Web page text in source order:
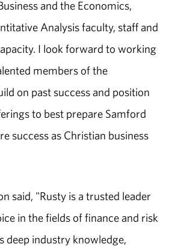
and the Economics,
Analysis faculty, staff and
I look forward to working
members of the
on past success and position
to best prepare Samford
success as Christian business
said, "Rusty is a trusted leader
in the fields of finance and risk
deep industry knowledge,